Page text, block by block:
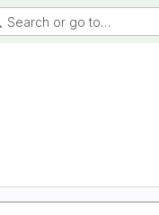
Search or go to…